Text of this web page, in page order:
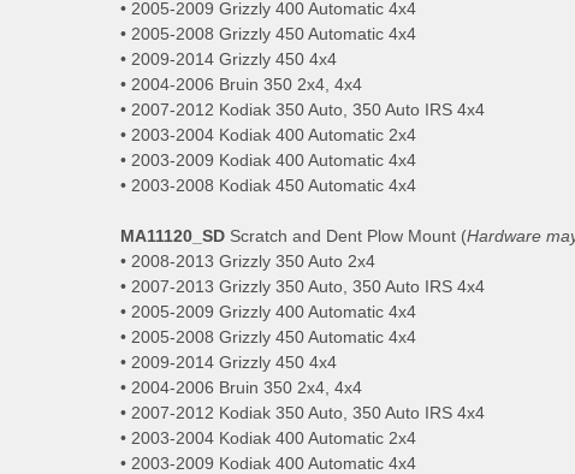
• 2005-2009 Grizzly 400 Automatic 4x4
• 2005-2008 Grizzly 450 Automatic 4x4
• 2009-2014 Grizzly 450 4x4
• 2004-2006 Bruin 350 2x4, 4x4
• 2007-2012 Kodiak 350 Auto, 350 Auto IRS 4x4
• 2003-2004 Kodiak 400 Automatic 2x4
• 2003-2009 Kodiak 400 Automatic 4x4
• 2003-2008 Kodiak 450 Automatic 4x4
MA11120_SD Scratch and Dent Plow Mount (Hardware
• 2008-2013 Grizzly 350 Auto 2x4
• 2007-2013 Grizzly 350 Auto, 350 Auto IRS 4x4
• 2005-2009 Grizzly 400 Automatic 4x4
• 2005-2008 Grizzly 450 Automatic 4x4
• 2009-2014 Grizzly 450 4x4
• 2004-2006 Bruin 350 2x4, 4x4
• 2007-2012 Kodiak 350 Auto, 350 Auto IRS 4x4
• 2003-2004 Kodiak 400 Automatic 2x4
• 2003-2009 Kodiak 400 Automatic 4x4